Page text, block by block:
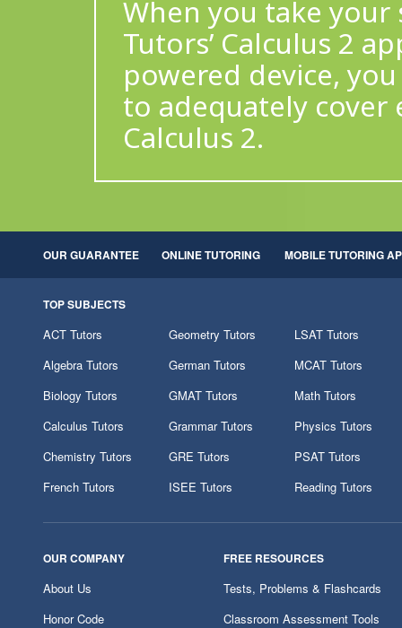
When you take
Tutors’ Calculus 2
powered device,
to adequately cover
Calculus 2.
OUR GUARANTEE ONLINE TUTORING MOBILE TUTORING
TOP SUBJECTS
ACT Tutors
Algebra Tutors
Biology Tutors
Calculus Tutors
Chemistry Tutors
French Tutors
Geometry Tutors
German Tutors
GMAT Tutors
Grammar Tutors
GRE Tutors
ISEE Tutors
LSAT Tutors
MCAT Tutors
Math Tutors
Physics Tutors
PSAT Tutors
Reading Tutors
OUR COMPANY
About Us
Honor Code
FREE RESOURCES
Tests, Problems & Flashcards
Classroom Assessment Tools